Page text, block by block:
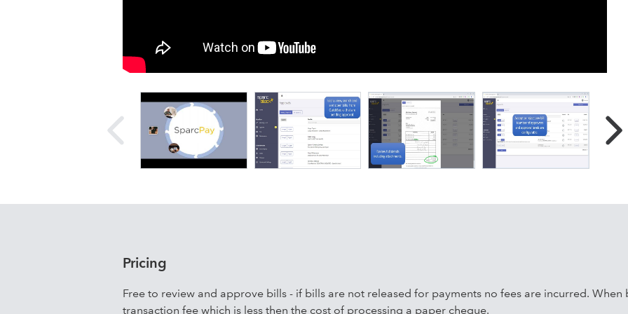
go, or even from the beach. Paying with SparcPay is less expensive, more convenient, more secure
and more environmentally friendly than cutting a cheque.
Pricing
Free to review and approve bills - if bills are not released for payments no fees are incurred. When
transaction fee which is less then the cost of processing a paper cheque.